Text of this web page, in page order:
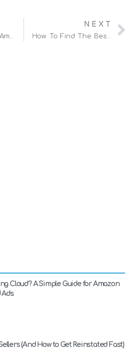
The True Cost Of Amazon Ads
NEXT
How To Find The Best Amazon Agency
Cloud? A Simple Guide for Amazon
Ads
(And How to Get Reinstated Fast)